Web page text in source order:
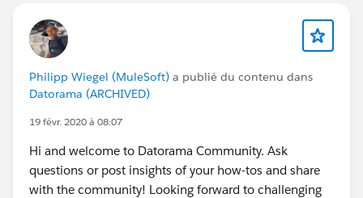
Philipp Wiegel (MuleSoft) a publié du contenu dans
Datorama (ARCHIVED)
19 févr. 2020 à 08:07
Hi and welcome to Datorama Community. Ask
questions or post insights of your how-tos and share
with the community! Looking forward to challenging